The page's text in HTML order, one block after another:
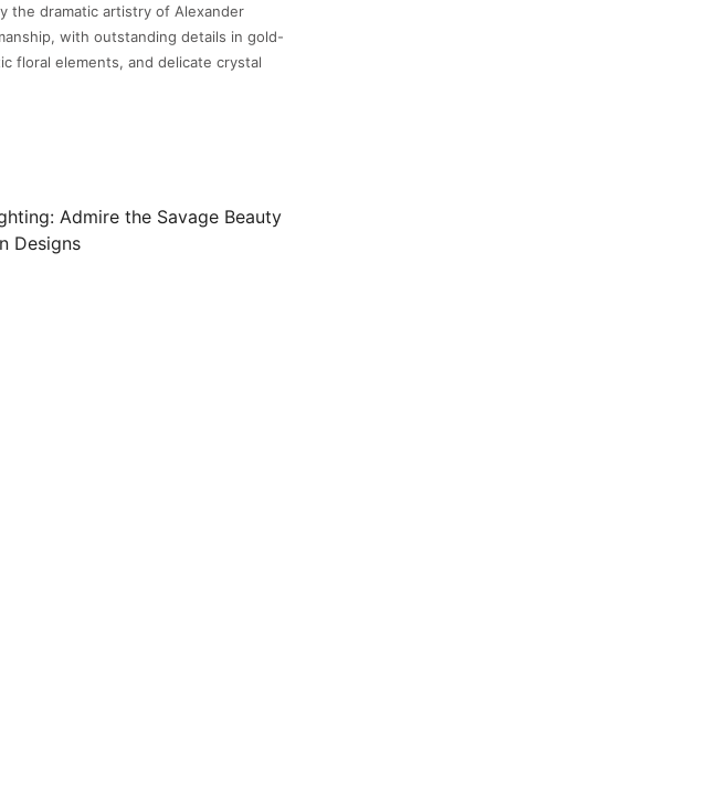
the dramatic artistry of Alexander
with outstanding details in gold-
floral elements, and delicate crystal